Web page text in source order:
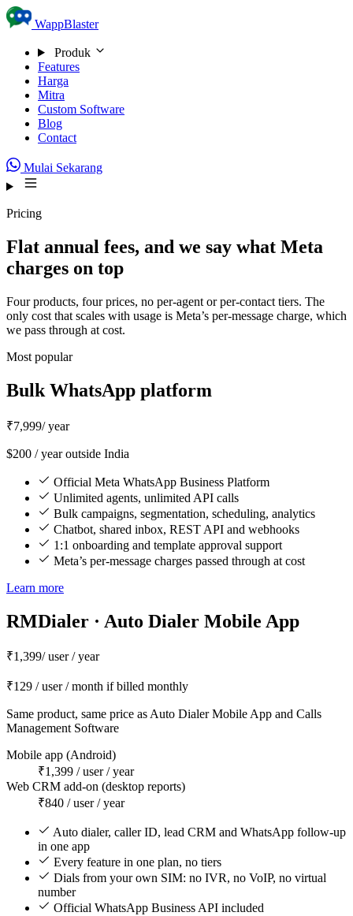
Skip to content
WappBlaster
Produk
Features
Harga
Mitra
Custom Software
Blog
Contact
Mulai Sekarang
Pricing
Flat annual fees, and we say what Meta
charges on top
Four products, four prices, no per-agent or per-contact tiers. The
only cost that scales with usage is Meta’s per-message charge, which
we pass through at cost.
Most popular
Bulk WhatsApp platform
₹7,999/ year
$200 / year outside India
Official Meta WhatsApp Business Platform
Unlimited agents, unlimited API calls
Bulk campaigns, segmentation, scheduling, analytics
Chatbot, shared inbox, REST API and webhooks
1:1 onboarding and template approval support
Meta’s per-message charges passed through at cost
Learn more
RMDialer · Auto Dialer Mobile App
₹1,399/ user / year
₹129 / user / month if billed monthly
Same product, same price as Auto Dialer Mobile App and Calls
Management Software
Mobile app (Android)
₹1,399 / user / year
Web CRM add-on (desktop reports)
₹840 / user / year
Auto dialer, caller ID, lead CRM and WhatsApp follow-up
in one app
Every feature in one plan, no tiers
Dials from your own SIM: no IVR, no VoIP, no virtual
number
Official WhatsApp Business API included